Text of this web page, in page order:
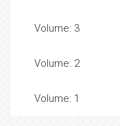
Volume: 3
Volume: 2
Volume: 1